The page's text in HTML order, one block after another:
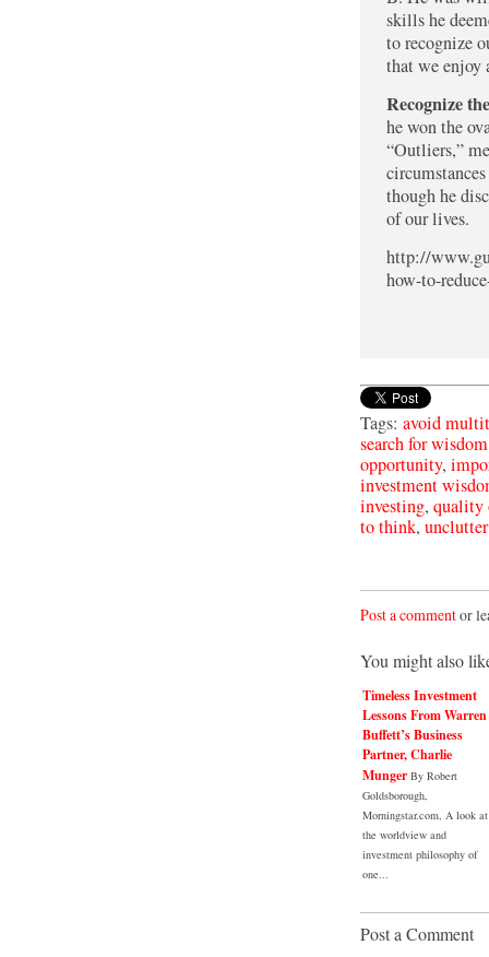
skills he
to recognize
that we enjoy
Recognize
he won the
“Outliers,”
though he
of our lives.
http://
how-to-
Tags: avoid
search for wisdom
opportunity,
investment
investing, quality
to think,
Post a commentor
You might also
Timeless Investment
Lessons From Warren
Buffett’s Business
Partner, Charlie
Munger By Robert
Goldsborough,
Morningstar.com, A look at
the worldview and
investment philosophy of
one...
Post a Comment